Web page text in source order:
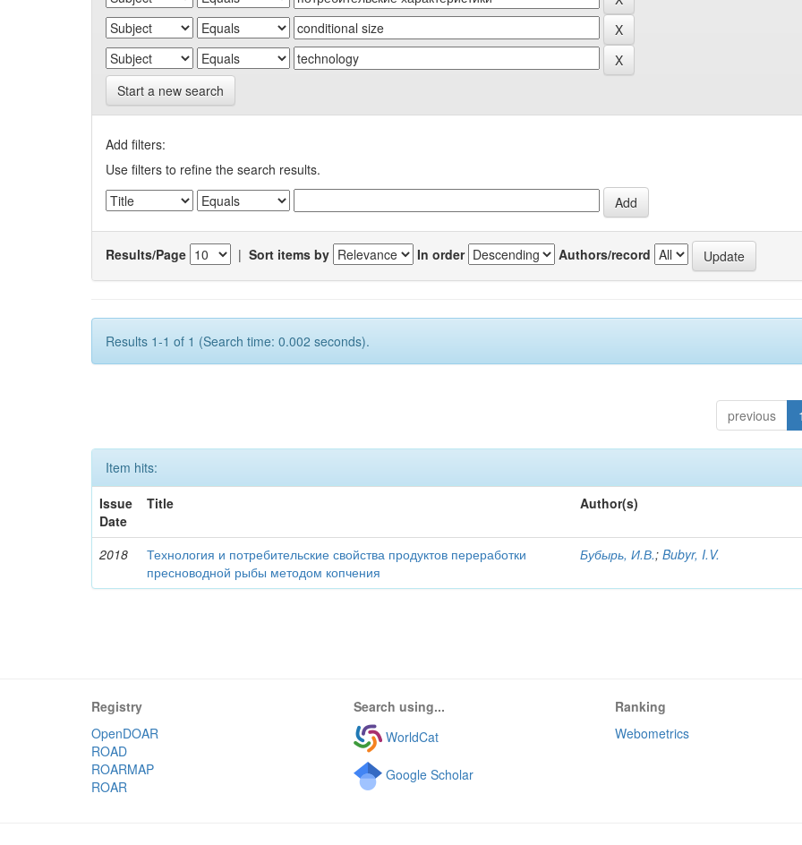
Start a new search
Add filters:
Use filters to refine the search results.
Results/Page | Sort items by In order Authors/record
Results 1-1 of 1 (Search time: 0.002 seconds).
previous 1
Item hits:
Issue
Date
Title Author(s)
2018
Технология и потребительские свойства продуктов переработки
пресноводной рыбы методом копчения
Бубырь, И.В.;Bubyr, I.V.
Registry
OpenDOAR
ROAD
ROARMAP
ROAR
Search using...
WorldCat
Google Scholar
Ranking
Webometrics